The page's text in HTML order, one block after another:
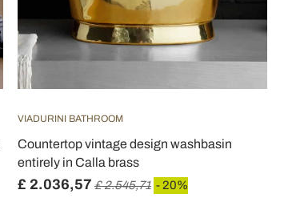
VIADURINI BATHROOM
Countertop vintage design washbasin
entirely in Calla brass
£ 2.036,57 £ 2.545,71 - 20%